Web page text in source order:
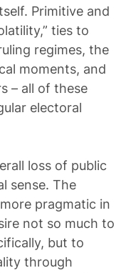
Primitive and
ties to
regimes, the
moments, and
– all of these
electoral
loss of public
sense. The
pragmatic in
not so much to
but to
through